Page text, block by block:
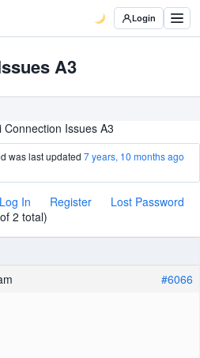
Login
A3
Connection Issues A3
was last updated7 years, 10 months ago
Log In Register
Lost Password
2 total)
#6066